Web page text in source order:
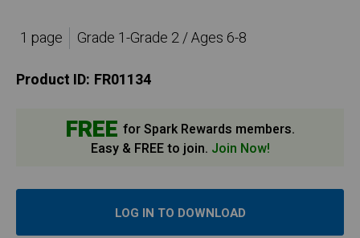
1 page
Grade 1-Grade 2 / Ages 6-8
Product ID: FR01134
FREE for Spark Rewards members.
Easy & FREE to join. Join Now!
LOG IN TO DOWNLOAD